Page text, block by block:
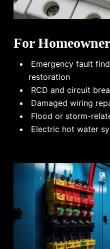
For
Emergency fault
restoration
RCD and circuit
Damaged wiring
Flood or storm-
Electric hot water